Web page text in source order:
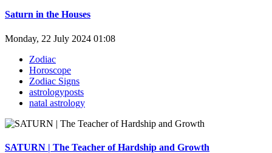
Saturn in the Houses
Monday, 22 July 2024 01:08
Zodiac
Horoscope
Zodiac Signs
astrologyposts
natal astrology
SATURN | The Teacher of Hardship and Growth